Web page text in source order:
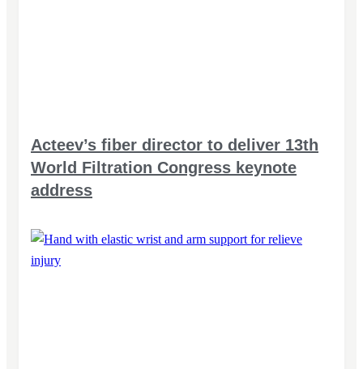
Acteev’s fiber director to deliver 13th
World Filtration Congress keynote
address